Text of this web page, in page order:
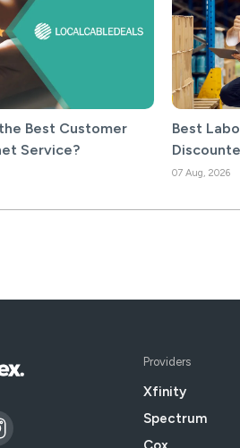
Best Customer
Service?
Best
07 Aug, 2026
Providers
Xfinity
Spectrum